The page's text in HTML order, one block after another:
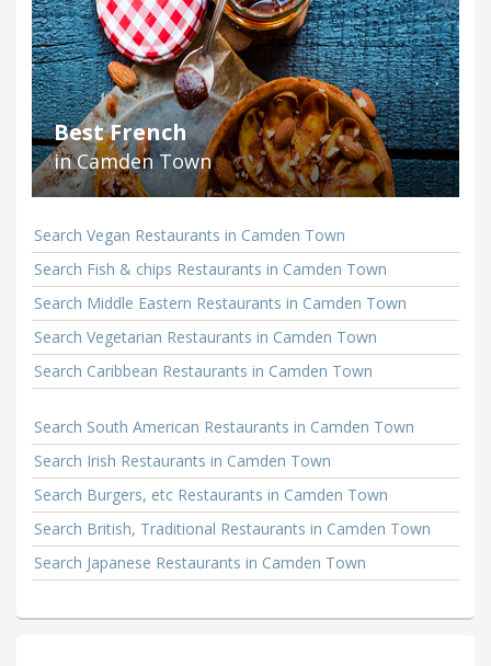
Best French
in Camden Town
Search Vegan Restaurants in Camden Town
Search Fish & chips Restaurants in Camden Town
Search Middle Eastern Restaurants in Camden Town
Search Vegetarian Restaurants in Camden Town
Search Caribbean Restaurants in Camden Town
Search South American Restaurants in Camden Town
Search Irish Restaurants in Camden Town
Search Burgers, etc Restaurants in Camden Town
Search British, Traditional Restaurants in Camden Town
Search Japanese Restaurants in Camden Town